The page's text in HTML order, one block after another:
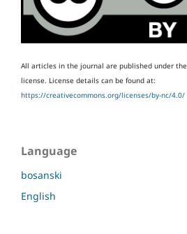
All articles in the journal are published under the
license. License details can be found at:
https://creativecommons.org/licenses/by-nc/4.0/
Language
bosanski
English